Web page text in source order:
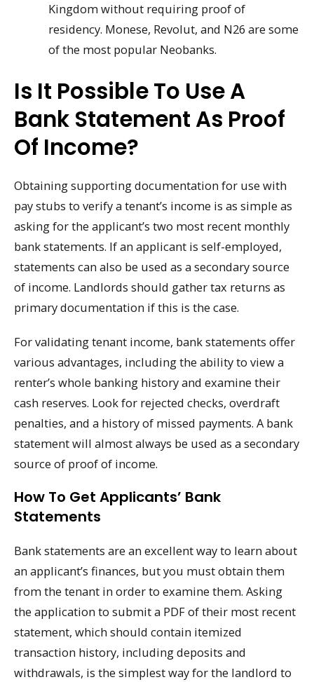
Kingdom without requiring proof of
residency. Monese, Revolut, and N26 are some
of the most popular Neobanks.
Is It Possible To Use A
Bank Statement As Proof
Of Income?
Obtaining supporting documentation for use with
pay stubs to verify a tenant’s income is as simple as
asking for the applicant’s two most recent monthly
bank statements. If an applicant is self-employed,
statements can also be used as a secondary source
of income. Landlords should gather tax returns as
primary documentation if this is the case.
For validating tenant income, bank statements offer
various advantages, including the ability to view a
renter’s whole banking history and examine their
cash reserves. Look for rejected checks, overdraft
penalties, and a history of missed payments. A bank
statement will almost always be used as a secondary
source of proof of income.
How To Get Applicants’ Bank
Statements
Bank statements are an excellent way to learn about
an applicant’s finances, but you must obtain them
from the tenant in order to examine them. Asking
the application to submit a PDF of their most recent
statement, which should contain itemized
transaction history, including deposits and
withdrawals, is the simplest way for the landlord to